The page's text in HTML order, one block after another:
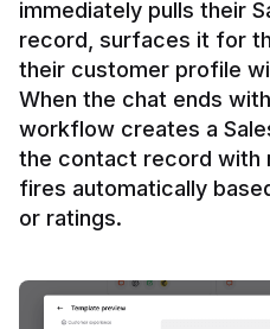
immediately pulls their
record, surfaces it for
their customer profile
When the chat ends
workflow creates a
the contact record with
fires automatically
or ratings.